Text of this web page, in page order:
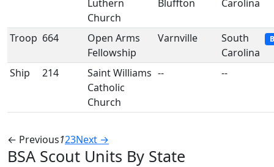
Luthern
Church
Bluffton
Carolina
Troop 664
Open Arms
Fellowship
Varnville
South
Carolina
Ship 214
Saint Williams
Catholic
Church
-- --
← Previous123Next →
BSA Scout Units By State